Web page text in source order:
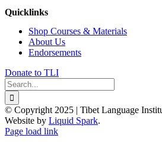
Quicklinks
Shop Courses & Materials
About Us
Endorsements
Donate to TLI
Search
for:
© Copyright 2025 | Tibet Language
Website by Liquid Spark.
Facebook
X
YouTube
Page load link